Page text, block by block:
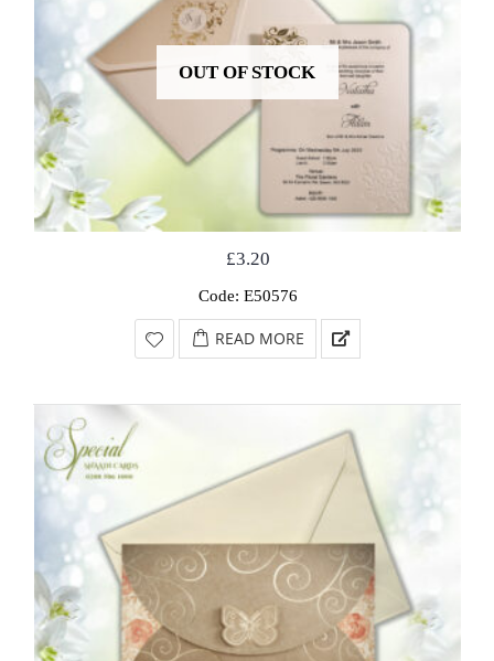
OUT OF STOCK
£3.20
Code: E50576
READ MORE